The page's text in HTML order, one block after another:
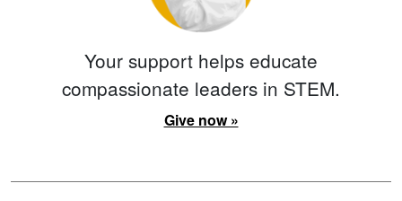
Your support helps educate
compassionate leaders in STEM.
Give now »